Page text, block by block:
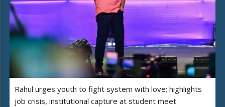
Rahul urges youth to fight system with love; highlights
job crisis, institutional capture at student meet